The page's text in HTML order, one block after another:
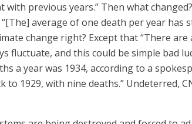
previous years.” Then what
average of one death per year has
change right? Except that “There
and this could be simple bad
a year was 1934, according to a
1929, with nine deaths.” Undeterred,